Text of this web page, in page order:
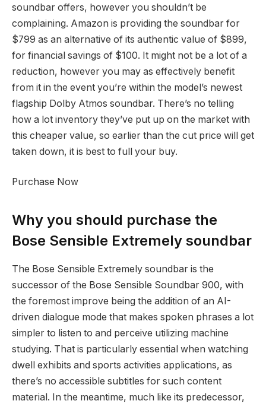
soundbar offers, however you shouldn’t be
complaining. Amazon is providing the soundbar for
$799 as an alternative of its authentic value of $899,
for financial savings of $100. It might not be a lot of a
reduction, however you may as effectively benefit
from it in the event you’re within the model’s newest
flagship Dolby Atmos soundbar. There’s no telling
how a lot inventory they’ve put up on the market with
this cheaper value, so earlier than the cut price will get
taken down, it is best to full your buy.
Purchase Now
Why you should purchase the
Bose Sensible Extremely soundbar
The Bose Sensible Extremely soundbar is the
successor of the Bose Sensible Soundbar 900, with
the foremost improve being the addition of an AI-
driven dialogue mode that makes spoken phrases a lot
simpler to listen to and perceive utilizing machine
studying. That is particularly essential when watching
dwell exhibits and sports activities applications, as
there’s no accessible subtitles for such content
material. In the meantime, much like its predecessor,